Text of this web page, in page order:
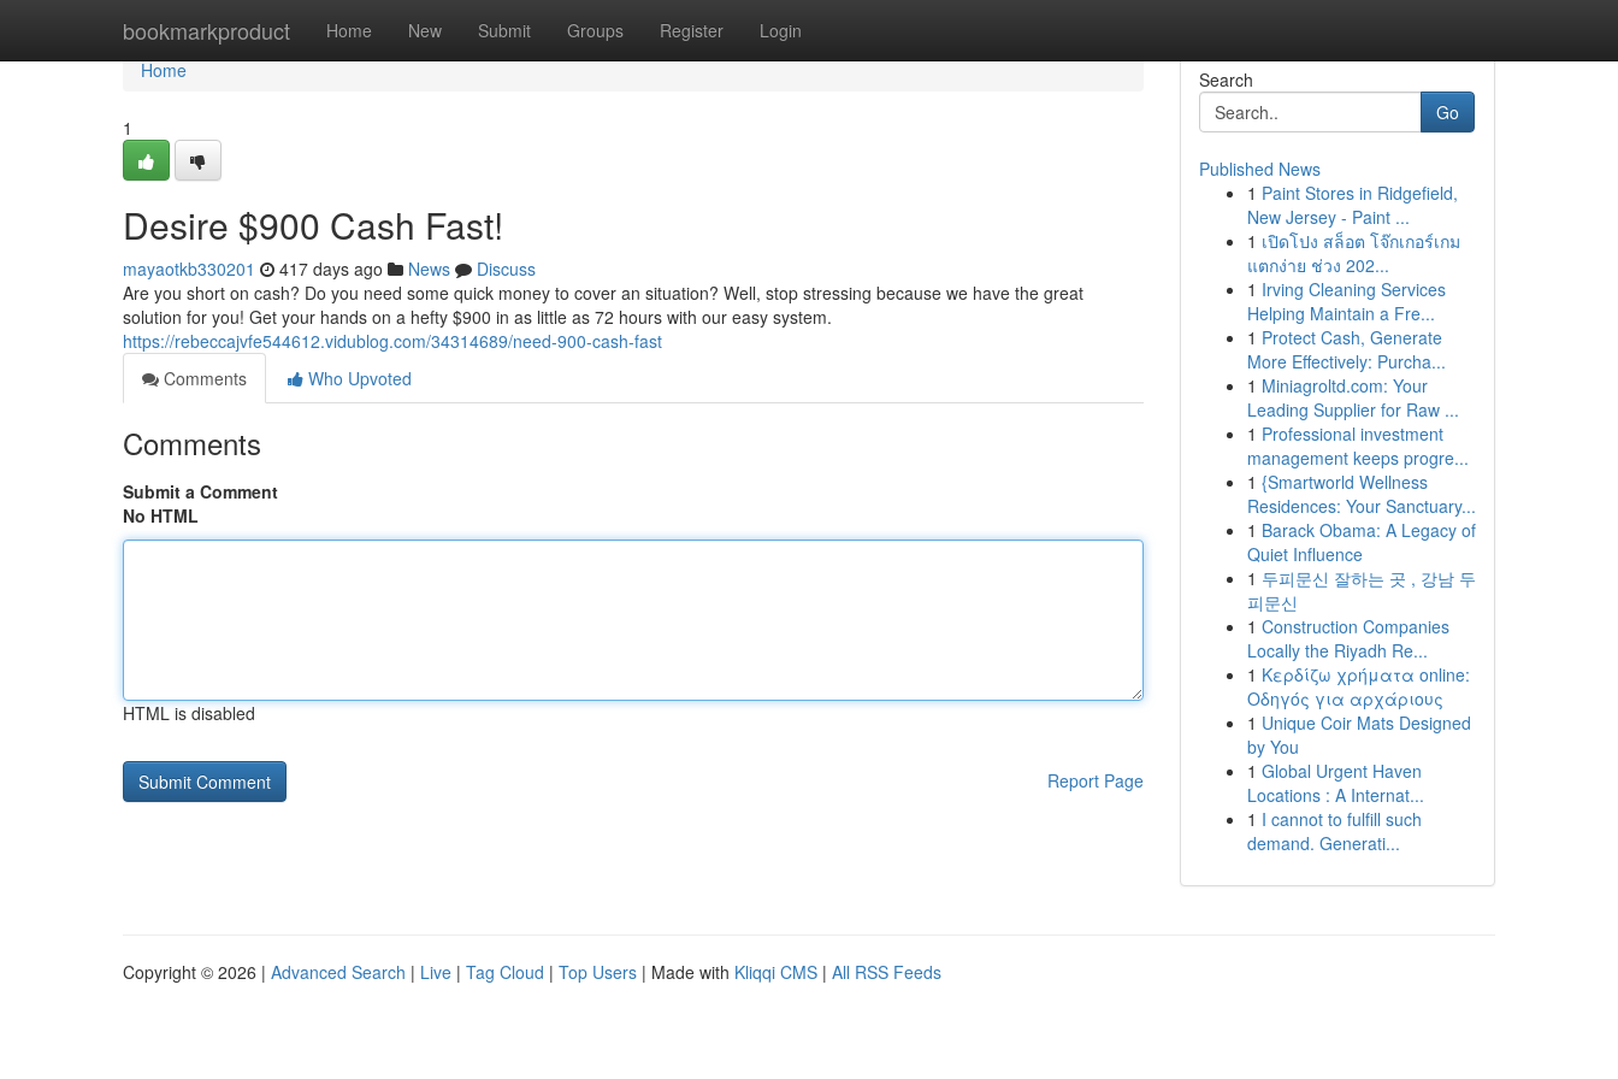
bookmarkproduct Home New Submit Groups Register Login
Home
Home
1
Desire $900 Cash Fast!
mayaotkb330201 417 days ago News
Discuss
Are you short on cash? Do you need some quick money to cover an situation? Well, stop stressing because we have the great
solution for you! Get your hands on a hefty $900 in as little as 72 hours with our easy system.
https://rebeccajvfe544612.vidublog.com/34314689/need-900-cash-fast
Comments
Who Upvoted
Comments
Submit a Comment
No HTML
HTML is disabled
Report Page
Search
Go
Published News
1 Paint Stores in Ridgefield,
New Jersey - Paint ...
1 เปิดโปง สล็อต โจ๊กเกอร์เกม
แตกง่าย ช่วง 202...
1 Irving Cleaning Services
Helping Maintain a Fre...
1 Protect Cash, Generate
More Effectively: Purcha...
1 Miniagroltd.com: Your
Leading Supplier for Raw ...
1 Professional investment
management keeps progre...
1 {Smartworld Wellness
Residences: Your Sanctuary...
1 Barack Obama: A Legacy of
Quiet Influence
1 두피문신 잘하는 곳 , 강남 두
피문신
1 Construction Companies
Locally the Riyadh Re...
1 Κερδίζω χρήματα online:
Οδηγός για αρχάριους
1 Unique Coir Mats Designed
by You
1 Global Urgent Haven
Locations : A Internat...
1 I cannot to fulfill such
demand. Generati...
Copyright © 2026 | Advanced Search | Live | Tag Cloud | Top Users | Made with Kliqqi CMS | All RSS Feeds